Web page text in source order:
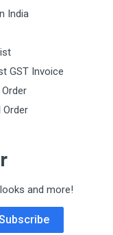
India
GST Invoice
Order
and more!